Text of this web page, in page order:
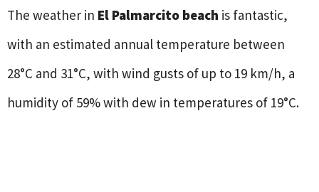
The weather in El Palmarcito beach is fantastic,
with an estimated annual temperature between
28°C and 31°C, with wind gusts of up to 19 km/h, a
humidity of 59% with dew in temperatures of 19°C.